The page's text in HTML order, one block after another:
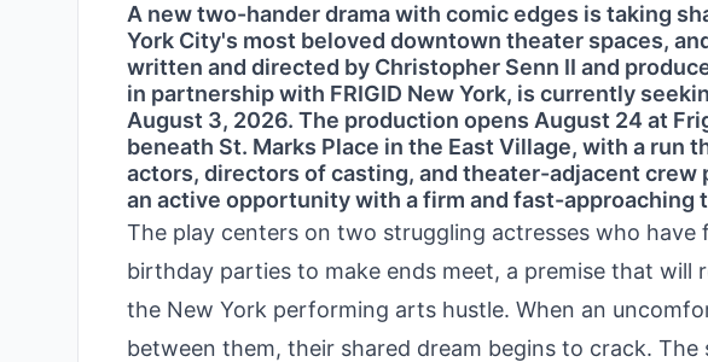
A new two-hander drama with comic edges is taking
York City's most beloved downtown theater spaces,
written and directed by Christopher Senn II and
in partnership with FRIGID New York, is currently
August 3, 2026. The production opens August 24 at
beneath St. Marks Place in the East Village, with a run
actors, directors of casting, and theater-adjacent crew
an active opportunity with a firm and fast-approaching
The play centers on two struggling actresses who
birthday parties to make ends meet, a premise that will
the New York performing arts hustle. When an
between them, their shared dream begins to crack.